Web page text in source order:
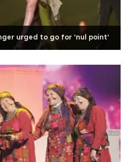
urged to go for 'nul point'